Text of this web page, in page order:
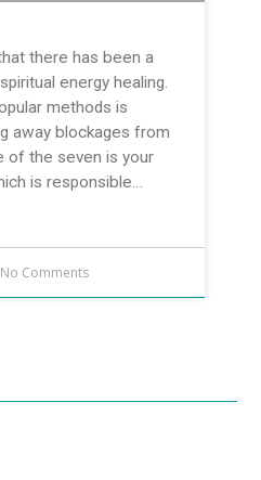
there has been a
energy healing.
methods is
away blockages from
of the seven is your
is responsible…
No Comments